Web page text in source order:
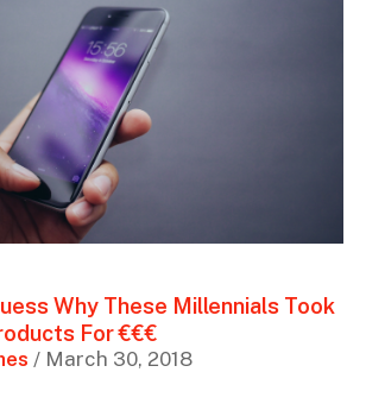
Why These Millennials Took
For €€€
/ March 30, 2018